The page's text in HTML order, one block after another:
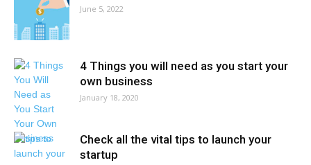
June 5, 2022
4 Things you will need as you start your
own business
January 18, 2020
Check all the vital tips to launch your
startup